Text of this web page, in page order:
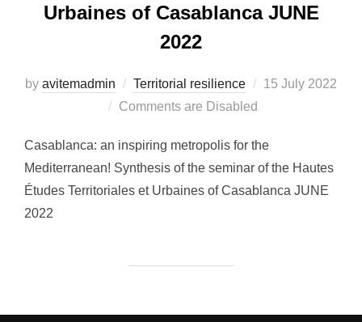
Urbaines of Casablanca JUNE
2022
by avitemadmin Territorial resilience
Posted
15 July 2022
Comments are Disabled
Casablanca: an inspiring metropolis for the
Mediterranean! Synthesis of the seminar of the Hautes
Études Territoriales et Urbaines of Casablanca JUNE
2022